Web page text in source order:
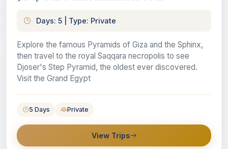
Days: 5 | Type: Private
Explore the famous Pyramids of Giza and the Sphinx,
then travel to the royal Saqqara necropolis to see
Djoser's Step Pyramid, the oldest ever discovered.
Visit the Grand Egypt
5 Days Private
View Trips